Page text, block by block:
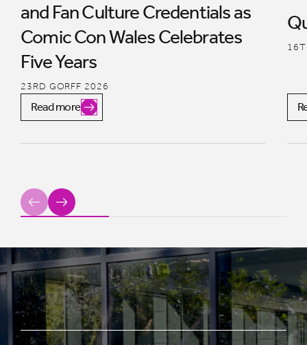
and Fan Culture Credentials as
Comic Con Wales Celebrates
Five Years
23RD GORFF 2026
Read more
Previous
Next